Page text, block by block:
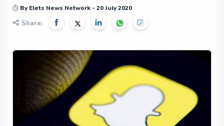
By Elets News Network - 20 July 2020
Share: